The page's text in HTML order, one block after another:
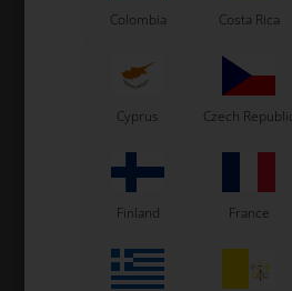
Colombia Costa Rica
Cyprus Czech
Finland France